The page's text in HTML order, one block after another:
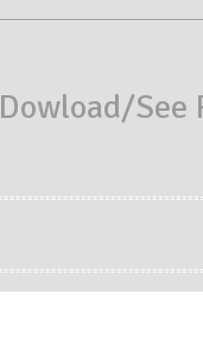
Dowload/See